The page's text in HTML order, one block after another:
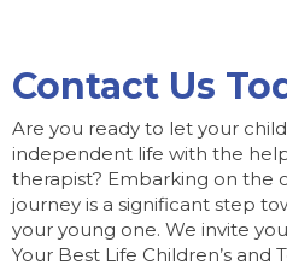
Contact Us
Are you ready to let your
independent life with the
therapist? Embarking on the
journey is a significant step
your young one. We invite
Your Best Life Children’s and